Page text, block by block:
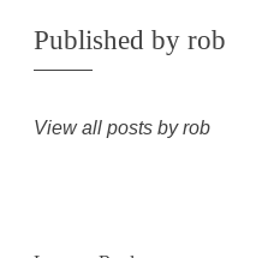
Published by rob
View all posts by rob